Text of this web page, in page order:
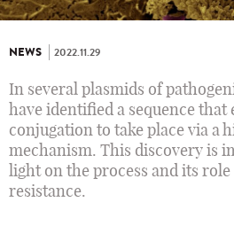
NEWS 2022.11.29
In several plasmids of
have identified a sequence that
conjugation to take place via a
mechanism. This discovery is
light on the process and its
resistance.